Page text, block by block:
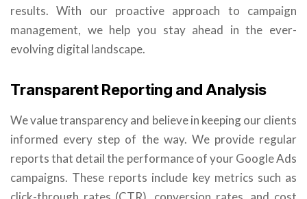
results. With our proactive approach to campaign
management, we help you stay ahead in the ever-
evolving digital landscape.
Transparent Reporting and Analysis
We value transparency and believe in keeping our clients
informed every step of the way. We provide regular
reports that detail the performance of your Google Ads
campaigns. These reports include key metrics such as